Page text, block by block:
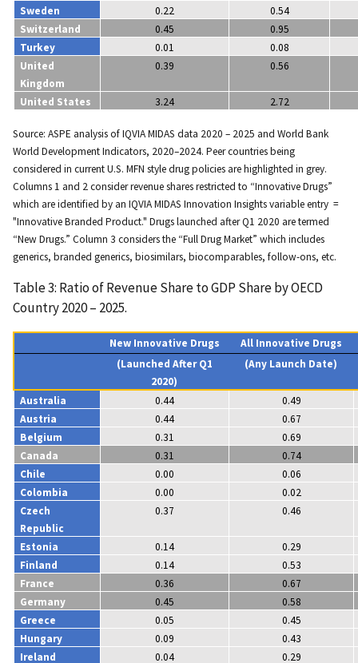
Sweden
0.22
0.54
Switzerland
0.45
0.95
Turkey
0.01
0.08
United
Kingdom
0.39 0.56
United States 3.24 2.72
Source: ASPE analysis of IQVIA MIDAS data 2020 – 2025 and World Bank
World Development Indicators, 2020–2024. Peer countries being
considered in current U.S. MFN style drug policies are highlighted in grey.
Columns 1 and 2 consider revenue shares restricted to “Innovative Drugs”
which are identified by an IQVIA MIDAS Innovation Insights variable entry =
"Innovative Branded Product." Drugs launched after Q1 2020 are termed
“New Drugs.” Column 3 considers the “Full Drug Market” which includes
generics, branded generics, biosimilars, biocomparables, follow-ons, etc.
Table 3: Ratio of Revenue Share to GDP Share by OECD
Country 2020 – 2025.
New Innovative Drugs
All Innovative Drugs
(Launched After Q1
2020)
(Any Launch Date)
Australia 0.44
0.49
Austria
0.44
0.67
Belgium
0.31
0.69
Canada
0.31
0.74
Chile
0.00
0.06
Colombia
0.00
0.02
Czech
Republic
0.37 0.46
Estonia 0.14
0.29
Finland
0.14
0.53
France
0.36
0.67
Germany
0.45
0.58
Greece
0.05
0.45
Hungary
0.09
0.43
Ireland
0.04 0.29